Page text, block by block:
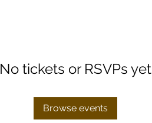
No tickets or RSVPs yet
Browse events